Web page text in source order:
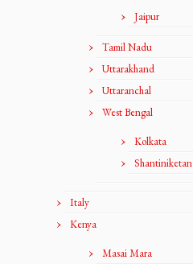
Jaipur
Tamil Nadu
Uttarakhand
Uttaranchal
West Bengal
Kolkata
Shantiniketan
Italy
Kenya
Masai Mara